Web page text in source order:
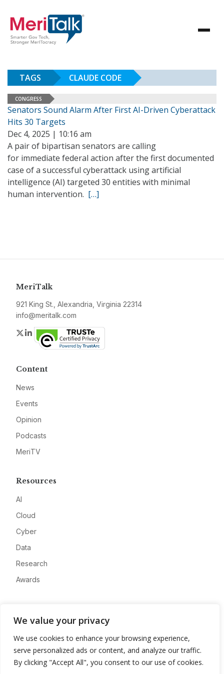
We value your privacy
We use cookies to enhance your browsing experience,
serve personalized ads or content, and analyze our traffic.
By clicking "Accept All", you consent to our use of cookies.
TAGS CLAUDE CODE
CONGRESS
Senators Sound Alarm After First AI-Driven Cyberattack
Hits 30 Targets
Dec 4, 2025 | 10:16 am
A pair of bipartisan senators are calling
for immediate federal action after the first documented
case of a successful cyberattack using artificial
intelligence (AI) targeted 30 entities with minimal
human intervention. […]
MeriTalk
921 King St., Alexandria, Virginia 22314
info@meritalk.com
Twitter
LinkedIn
Content
News
Events
Opinion
Podcasts
MeriTV
Resources
AI
Cloud
Cyber
Data
Research
Awards
Advertise
Contact